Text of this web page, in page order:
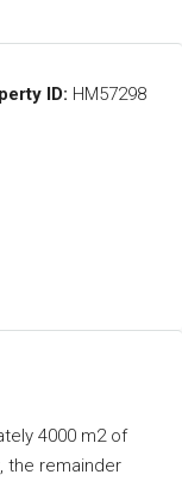
ID: HM57298
4000 m2 of
the remainder